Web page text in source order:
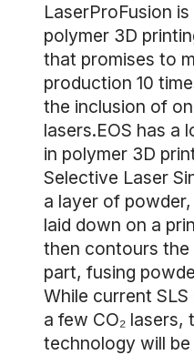
LaserProFusion
polymer 3D
that promises to
production 10
the inclusion of
lasers.EOS has a
in polymer 3D
Selective Laser
a layer of
laid down on a
then contours
part, fusing
While current
a few CO₂ lasers,
technology will